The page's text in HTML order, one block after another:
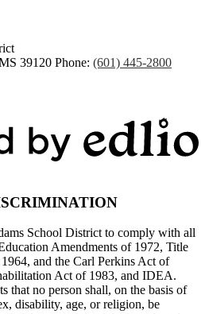
39120 Phone: (601) 445-2800
School District to comply with all
Amendments of 1972, Title
and the Carl Perkins Act of
Act of 1983, and IDEA.
that no person shall, on the basis of
disability, age, or religion, be